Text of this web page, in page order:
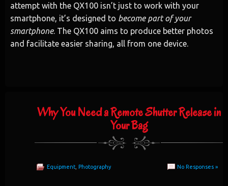
attempt with the QX100 isn’t just to work with your
smartphone, it’s designed to become part of your
smartphone. The QX100 aims to produce better photos
and facilitate easier sharing, all from one device.
Why You Need a Remote Shutter Release in
Your Bag
Equipment Photography No Responses »